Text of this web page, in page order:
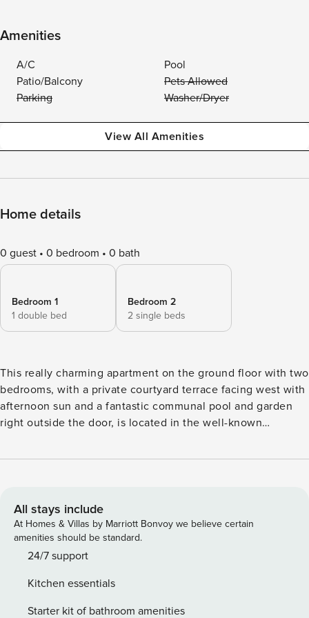
Amenities
A/C
Pool
Patio/Balcony
Pets Allowed
Parking
Washer/Dryer
View All Amenities
Home details
0 guest 0 bedroom 0 bath
Bedroom 1
1 double bed
Bedroom 2
2 single beds
This really charming apartment on the ground floor with two
bedrooms, with a private courtyard terrace facing west with
afternoon sun and a fantastic communal pool and garden
right outside the door, is located in the well-known
does the apartment have a great location, with both Nerja
fantastic communal pools and beautifully green gardens.
New and comfortable furnishings and the property is well
equipped. It’s no more than a ten-minute walk to Burriana
Beach, Nerja’s largest and most popular beach, and is in a
restaurants, bars and cafes. The living room with dining
area and fully equipped kitchen. Two bedrooms, one
All stays include
At Homes & Villas by Marriott Bonvoy we believe certain
amenities should be standard.
24/7 support
Kitchen essentials
Starter kit of bathroom amenities